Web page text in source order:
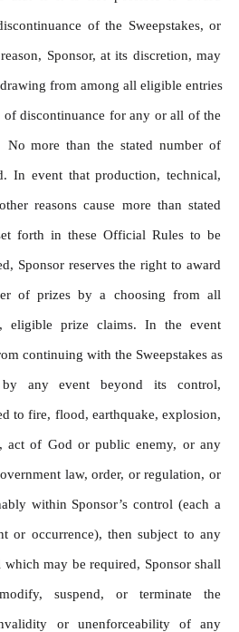
of the Sweepstakes, or
Sponsor, at its discretion, may
from among all eligible entries
of discontinuance for any or all of the
No more than the stated number of
In event that production, technical,
reasons cause more than stated
forth in these Official Rules to be
Sponsor reserves the right to award
of prizes by a choosing from all
eligible prize claims. In the event
continuing with the Sweepstakes as
by any event beyond its control,
to fire, flood, earthquake, explosion,
act of God or public enemy, or any
law, order, or regulation, or
within Sponsor’s control (each a
or occurrence), then subject to any
may be required, Sponsor shall
suspend, or terminate the
or unenforceability of any